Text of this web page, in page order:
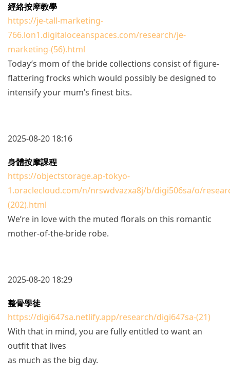
經絡按摩教學
https://je-tall-marketing-
766.lon1.digitaloceanspaces.com/research/je-
marketing-(56).html
Today’s mom of the bride collections consist of figure-
flattering frocks which would possibly be designed to
intensify your mum’s finest bits.
2025-08-20 18:16
身體按摩課程
https://objectstorage.ap-tokyo-
1.oraclecloud.com/n/nrswdvazxa8j/b/digi506sa/o/
(202).html
We’re in love with the muted florals on this romantic
mother-of-the-bride robe.
2025-08-20 18:29
整骨學徒
https://digi647sa.netlify.app/research/digi647sa-(21)
With that in mind, you are fully entitled to want an
outfit that lives
as much as the big day.